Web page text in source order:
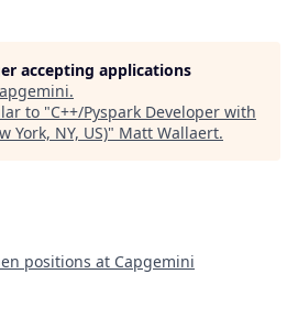
accepting applications
.
to "C++/Pyspark Developer with
York, NY, US)" Matt Wallaert.
positions at Capgemini